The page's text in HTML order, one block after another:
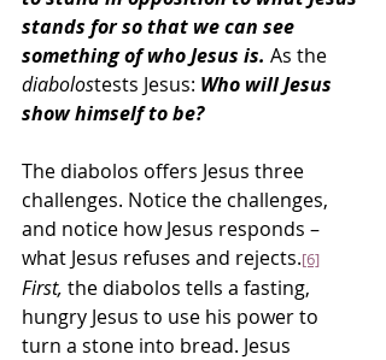
stands for so that we can see
something of who Jesus is. As the
diabolostests Jesus: Who will Jesus
show himself to be?
The diabolos offers Jesus three
challenges. Notice the challenges,
and notice how Jesus responds –
what Jesus refuses and rejects.[6]
First, the diabolos tells a fasting,
hungry Jesus to use his power to
turn a stone into bread. Jesus